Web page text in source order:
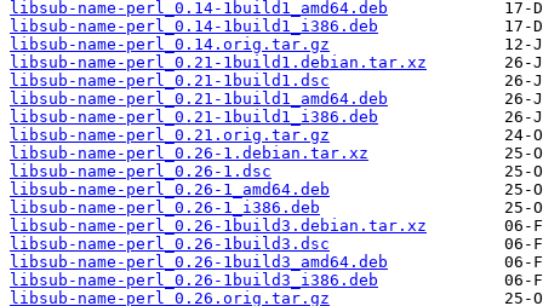
libsub-name-perl_0.14-1build1_amd64.deb
libsub-name-perl_0.14-1build1_i386.deb
libsub-name-perl_0.14.orig.tar.gz
libsub-name-perl_0.21-1build1.debian.tar.xz
libsub-name-perl_0.21-1build1.dsc
libsub-name-perl_0.21-1build1_amd64.deb
libsub-name-perl_0.21-1build1_i386.deb
libsub-name-perl_0.21.orig.tar.gz
libsub-name-perl_0.26-1.debian.tar.xz
libsub-name-perl_0.26-1.dsc
libsub-name-perl_0.26-1_amd64.deb
libsub-name-perl_0.26-1_i386.deb
libsub-name-perl_0.26-1build3.debian.tar.xz
libsub-name-perl_0.26-1build3.dsc
libsub-name-perl_0.26-1build3_amd64.deb
libsub-name-perl_0.26-1build3_i386.deb
libsub-name-perl_0.26.orig.tar.gz